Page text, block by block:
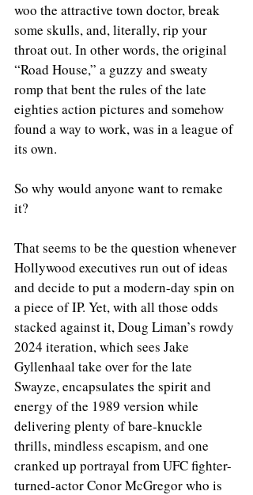
woo the attractive town doctor, break
some skulls, and, literally, rip your
throat out. In other words, the original
“Road House,” a guzzy and sweaty
romp that bent the rules of the late
eighties action pictures and somehow
found a way to work, was in a league of
its own.
So why would anyone want to remake
it?
That seems to be the question whenever
Hollywood executives run out of ideas
and decide to put a modern-day spin on
a piece of IP. Yet, with all those odds
stacked against it, Doug Liman’s rowdy
2024 iteration, which sees Jake
Gyllenhaal take over for the late
Swayze, encapsulates the spirit and
energy of the 1989 version while
delivering plenty of bare-knuckle
thrills, mindless escapism, and one
cranked up portrayal from UFC fighter-
turned-actor Conor McGregor who is